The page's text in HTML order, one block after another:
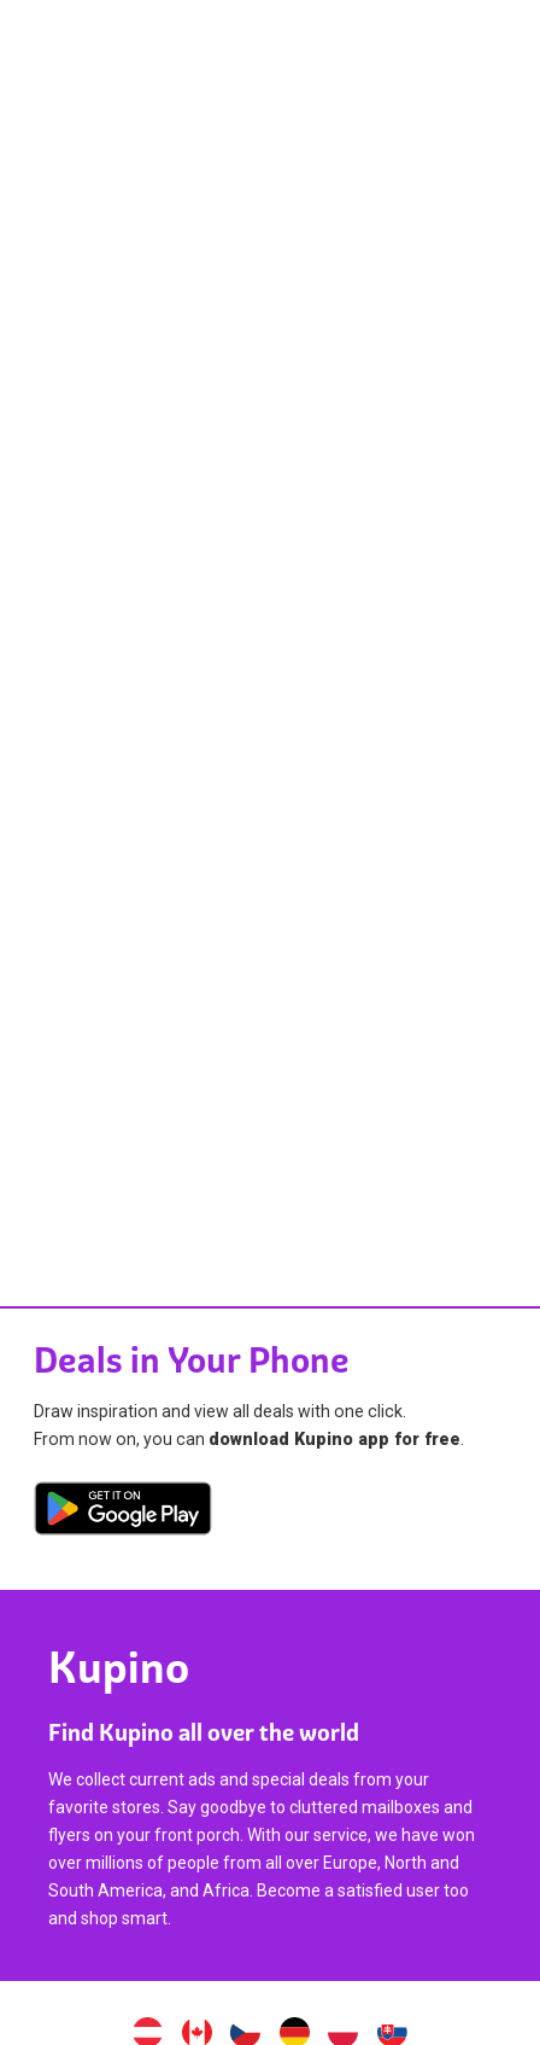
Deals in Your Phone
Draw inspiration and view all deals with one click.
From now on, you can download Kupino app for free
Kupino
Find Kupino all over the world
We collect current ads and special deals from your
favorite stores. Say goodbye to cluttered mailboxes and
flyers on your front porch. With our service, we have won
over millions of people from all over Europe, North and
South America, and Africa. Become a satisfied user too
and shop smart.